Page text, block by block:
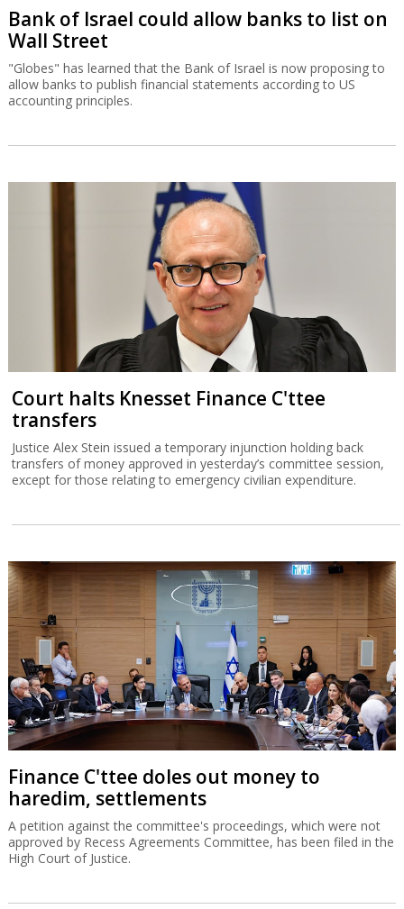
Bank of Israel could allow banks to list on
Wall Street
"Globes" has learned that the Bank of Israel is now proposing to
allow banks to publish financial statements according to US
accounting principles.
Court halts Knesset Finance C'ttee
transfers
Justice Alex Stein issued a temporary injunction holding back
transfers of money approved in yesterday’s committee session,
except for those relating to emergency civilian expenditure.
Finance C'ttee doles out money to
haredim, settlements
A petition against the committee's proceedings, which were not
approved by Recess Agreements Committee, has been filed in the
High Court of Justice.